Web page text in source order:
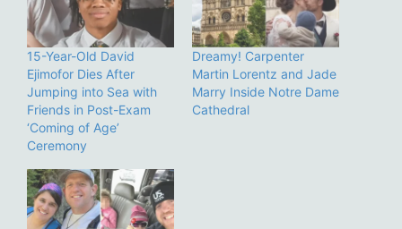
15-Year-Old David
Ejimofor Dies After
Jumping into Sea with
Friends in Post-Exam
‘Coming of Age’
Ceremony
Dreamy! Carpenter
Martin Lorentz and Jade
Marry Inside Notre Dame
Cathedral